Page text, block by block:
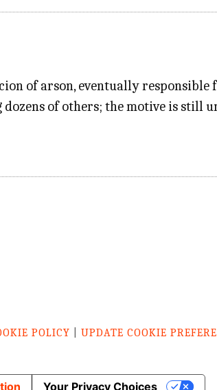
of arson, eventually
of others; the motive is still
POLICY |UPDATE COOKIE
Your Privacy Choices